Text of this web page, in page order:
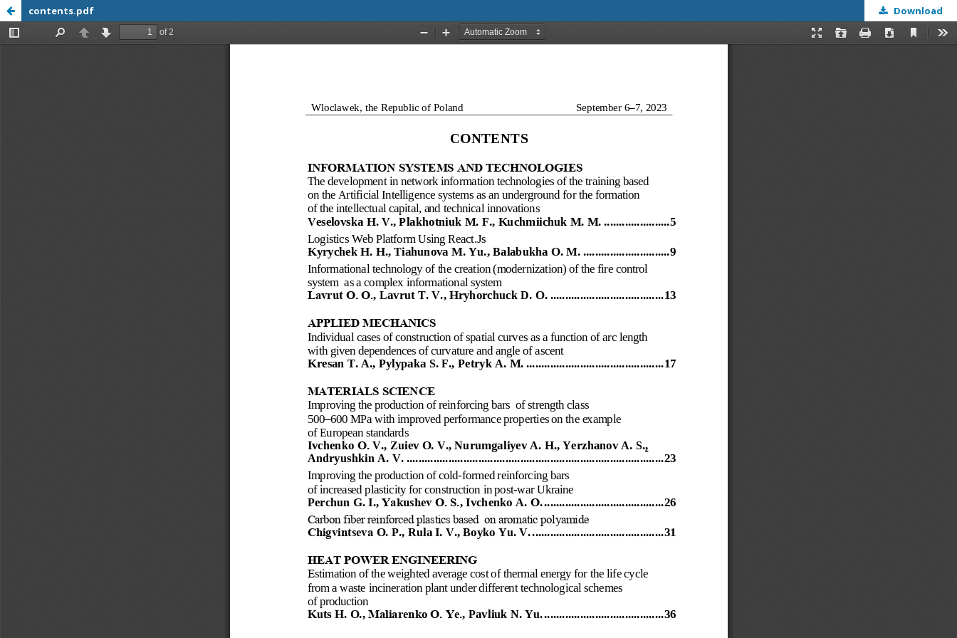
contents.pdf Download